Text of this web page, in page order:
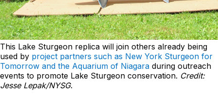
This Lake Sturgeon replica will join others already being
used by project partners such as New York Sturgeon for
Tomorrow and the Aquarium of Niagara during outreach
events to promote Lake Sturgeon conservation. Credit:
Jesse Lepak/NYSG.